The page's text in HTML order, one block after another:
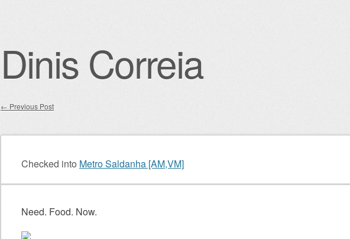
Dinis Correia
Post navigation
← Previous Post
Checked into Metro Saldanha [AM,VM]
Need. Food. Now.